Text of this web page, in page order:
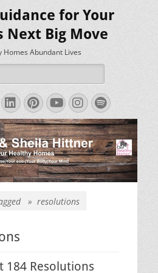
for Your
Next Big Move
Homes Abundant Lives
LinkedIn
Pinterest
YouTube
Instagram
Spotify
» resolutions
184 Resolutions